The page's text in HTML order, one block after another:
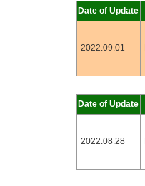
Date of Update
2022.09.01
Date of Update
2022.08.28